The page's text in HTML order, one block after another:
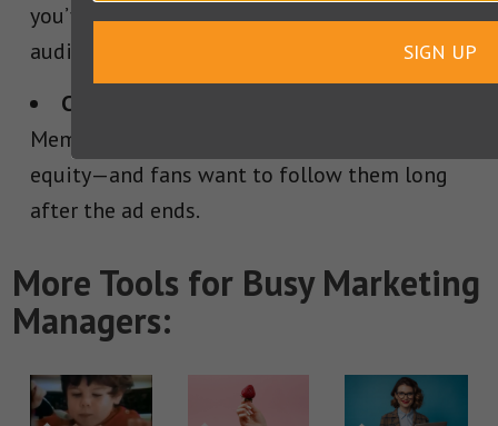
you’ve got something to say, say it where your
audience already lives.
Create characters, not campaigns.
Memorable personalities build lasting brand
equity—and fans want to follow them long
after the ad ends.
More Tools for Busy Marketing
Managers:
SIGN UP